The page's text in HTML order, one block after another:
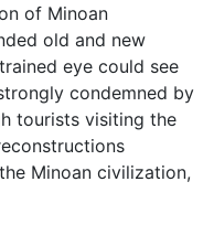
of Minoan
old and new
eye could see
condemned by
tourists visiting the
Minoan civilization,